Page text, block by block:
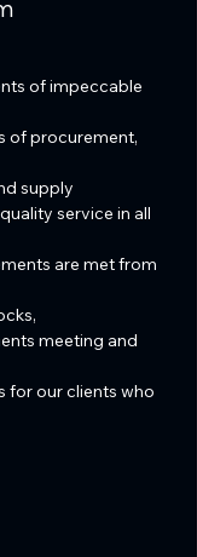
of impeccable
of procurement,
supply
service in all
are met from
meeting and
for our clients who